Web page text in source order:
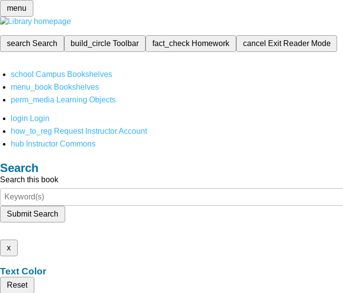
menu
search Search build_circleToolbar fact_check Homework cancel Exit Reader Mode
school Campus Bookshelves
menu_book Bookshelves
perm_media Learning Objects
login Login
how_to_reg Request Instructor Account
hub Instructor Commons
Search
Search this book
Submit Search
x
Text Color
Reset